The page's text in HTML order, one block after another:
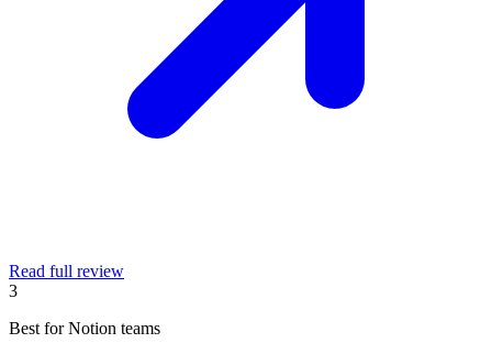
Read full review
3
Best for Notion teams